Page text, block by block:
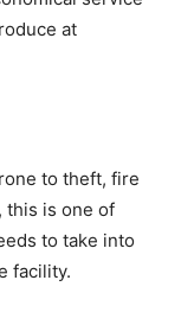
at
to theft, fire
this is one of
to take into
facility.